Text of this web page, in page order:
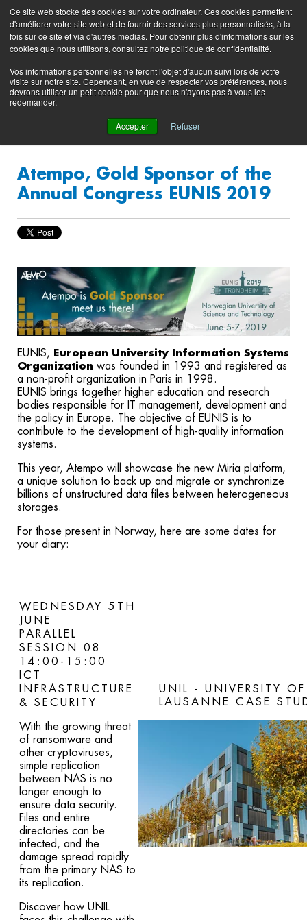
Ce site web stocke des cookies sur votre ordinateur. Ces cookies permettent
d'améliorer votre site web et de fournir des services plus personnalisés, à la
fois sur ce site et via d'autres médias. Pour obtenir plus d'informations sur les
cookies que nous utilisons, consultez notre politique de confidentialité.
Vos informations personnelles ne feront l'objet d'aucun suivi lors de votre
visite sur notre site. Cependant, en vue de respecter vos préférences, nous
devrons utiliser un petit cookie pour que nous n'ayons pas à vous les
redemander.
Accepter Refuser
Product
Blog
Contacting
Support
Support
Portal
(login)
EN FR
Atempo, Gold Sponsor of the
Annual Congress EUNIS 2019
EUNIS, European University Information Systems
Organization was founded in 1993 and registered as
a non-profit organization in Paris in 1998.
EUNIS brings together higher education and research
bodies responsible for IT management, development and
the policy in Europe. The objective of EUNIS is to
contribute to the development of high-quality information
systems.
This year, Atempo will showcase the new Miria platform,
a unique solution to back up and migrate or synchronize
billions of unstructured data files between heterogeneous
storages.
For those present in Norway, here are some dates for
your diary:
WEDNESDAY 5TH
JUNE
PARALLEL
SESSION 08
14:00-15:00
ICT
INFRASTRUCTURE
& SECURITY
With the growing threat
of ransomware and
other cryptoviruses,
simple replication
between NAS is no
longer enough to
ensure data security.
Files and entire
directories can be
infected, and the
damage spread rapidly
from the primary NAS to
its replication.
Discover how UNIL
UNIL - UNIVERSITY OF
LAUSANNE CASE